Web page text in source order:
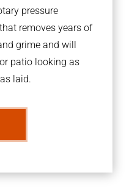
pressure
removes years of
grime and will
patio looking as
laid.